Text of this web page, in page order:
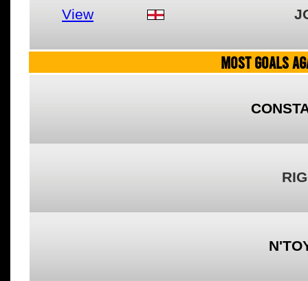
View
MOST GOALS